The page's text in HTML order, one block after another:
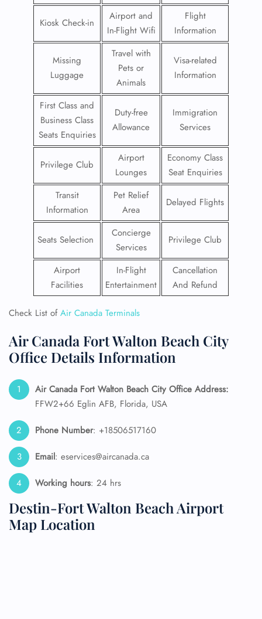
Kiosk Check-in
Airport and
In-Flight Wifi
Flight
Information
Missing
Luggage
Travel with
Pets or
Animals
Visa-related
Information
First Class and
Business Class
Seats Enquiries
Duty-free
Allowance
Immigration
Services
Privilege Club
Airport
Lounges
Economy Class
Seat Enquiries
Transit
Information
Pet Relief
Area
Delayed Flights
Seats Selection
Concierge
Services
Privilege Club
Airport
Facilities
In-Flight
Entertainment
Cancellation
And Refund
Check List ofAir Canada Terminals
Air Canada Fort Walton Beach City
Office Details Information
Air Canada Fort Walton Beach City Office Address:
FFW2+66 Eglin AFB, Florida, USA
Phone Number: +18506517160
Email: eservices@aircanada.ca
Working hours: 24 hrs
Destin-Fort Walton Beach Airport
Map Location